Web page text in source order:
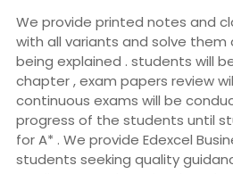
We provide printed notes and
with all variants and solve
being explained . students will
chapter , exam papers review
continuous exams will be
progress of the students until
for A* . We provide Edexcel
students seeking quality